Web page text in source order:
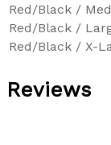
Red/Black /
Red/Black /
Red/Black / X-
Reviews